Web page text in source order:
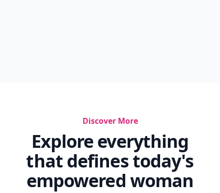
Discover More
Explore everything
that defines today's
empowered woman